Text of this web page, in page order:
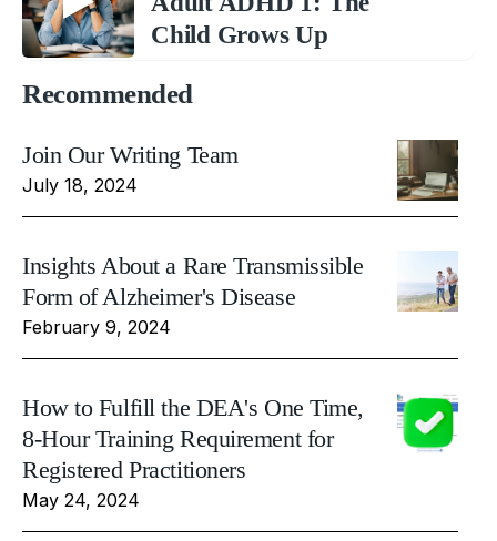
Child Grows Up
Recommended
Join Our Writing Team
July 18, 2024
Insights About a Rare Transmissible
Form of Alzheimer's Disease
February 9, 2024
How to Fulfill the DEA's One Time,
8-Hour Training Requirement for
Registered Practitioners
May 24, 2024